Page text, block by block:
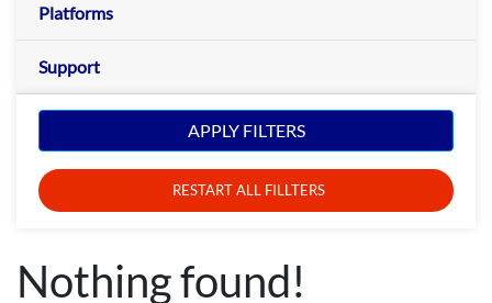
Platforms
Support
APPLY FILTERS
RESTART ALL FILLTERS
Nothing found!